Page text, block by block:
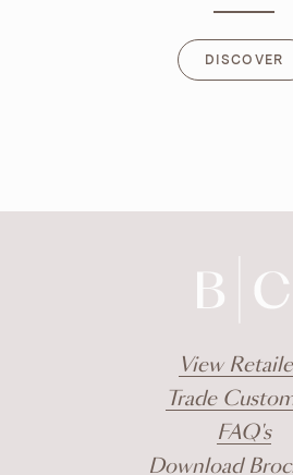
DISCOVER
View
Trade
FAQ's
Download